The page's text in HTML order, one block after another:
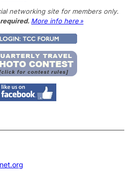
networking site for members only.
More info here »